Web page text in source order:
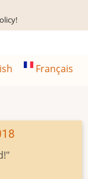
Français